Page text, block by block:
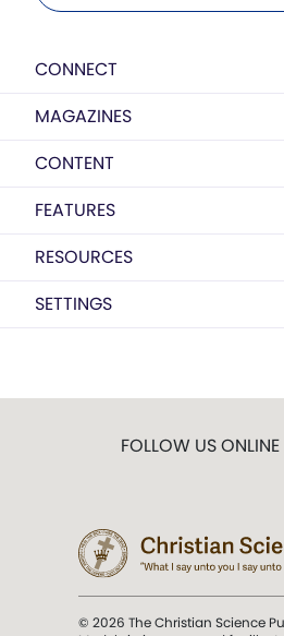
CONNECT
MAGAZINES
CONTENT
FEATURES
RESOURCES
SETTINGS
FOLLOW US ONLINE
© 2026 The Christian Science